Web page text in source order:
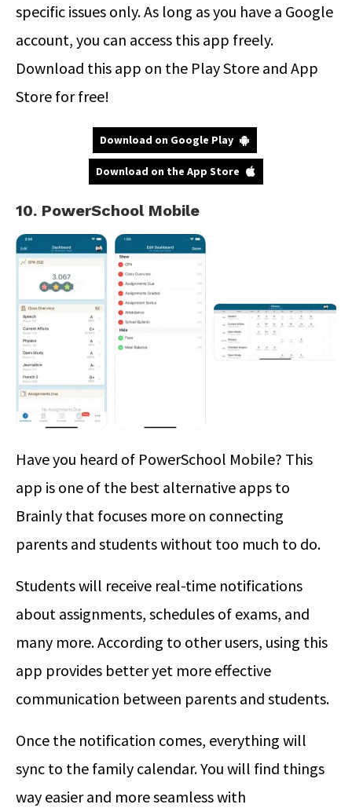
specific issues only. As long as you have a Google
account, you can access this app freely.
Download this app on the Play Store and App
Store for free!
Download on Google Play
Download on the App Store
10. PowerSchool Mobile
Have you heard of PowerSchool Mobile? This
app is one of the best alternative apps to
Brainly that focuses more on connecting
parents and students without too much to do.
Students will receive real-time notifications
about assignments, schedules of exams, and
many more. According to other users, using this
app provides better yet more effective
communication between parents and students.
Once the notification comes, everything will
sync to the family calendar. You will find things
way easier and more seamless with